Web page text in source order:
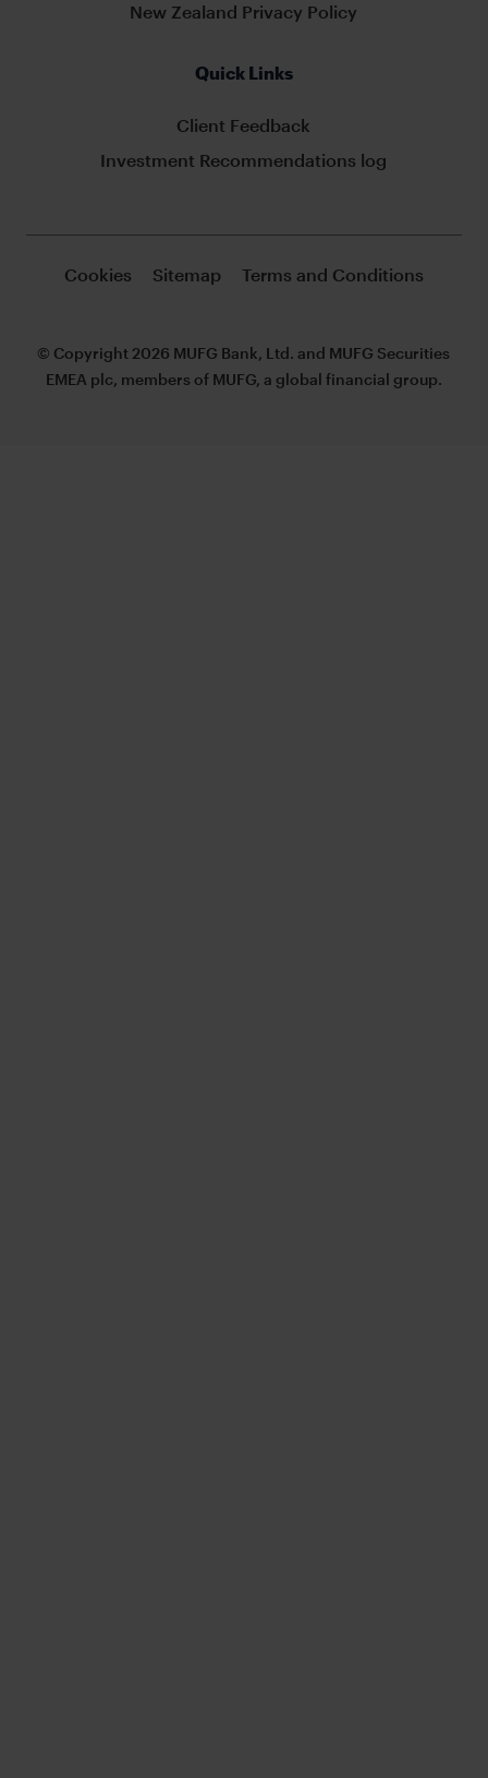
New Zealand Privacy Policy
Quick Links
Client Feedback
Investment Recommendations log
Cookies Sitemap Terms and Conditions
© Copyright 2026 MUFG Bank, Ltd. and MUFG Securities
EMEA plc, members of MUFG, a global financial group.